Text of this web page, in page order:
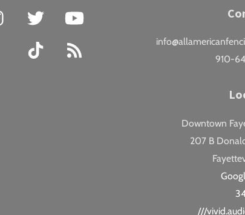
Instagram Twitter
TikTok
910-
Downtown
207 B
///